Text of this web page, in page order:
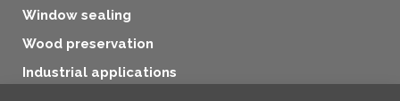
Window sealing
Wood preservation
Industrial applications